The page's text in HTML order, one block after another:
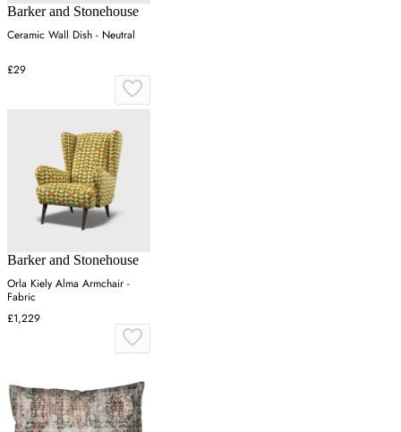
Barker and Stonehouse
Ceramic Wall Dish - Neutral
£29
Barker and Stonehouse
Orla Kiely Alma Armchair -
Fabric
£1,229